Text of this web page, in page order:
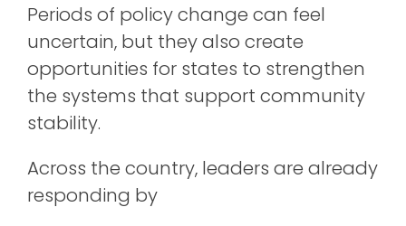
Periods of policy change can feel
uncertain, but they also create
opportunities for states to strengthen
the systems that support community
stability.
Across the country, leaders are already
responding by